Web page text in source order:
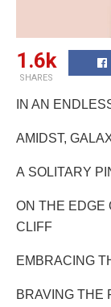
1.6k
SHARES
IN AN
AMIDST,
A SOLITARY
ON THE EDGE
CLIFF
EMBRACING
BRAVING THE